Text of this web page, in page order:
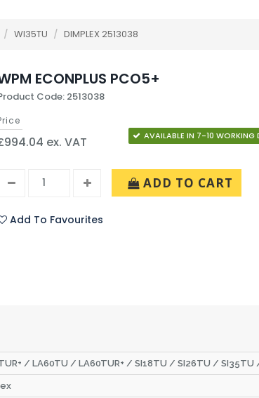
/ WI35TU / DIMPLEX 2513038
ECONPLUS PCO5+
Code: 2513038
ex. VAT AVAILABLE IN 7-10 WORKING
ADD TO CART
Add To Favourites
/ LA60TU / LA60TUR+ / SI18TU / SI26TU /